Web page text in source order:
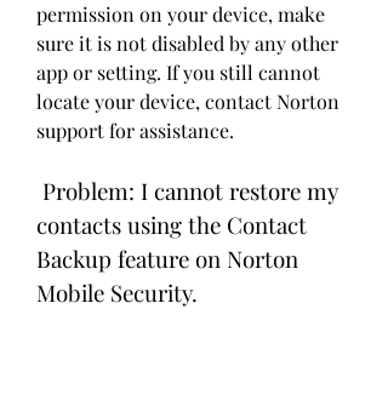
permission on your device, make
sure it is not disabled by any other
app or setting. If you still cannot
locate your device, contact Norton
support for assistance.
contacts using the Contact
Backup feature on Norton
Mobile Security.